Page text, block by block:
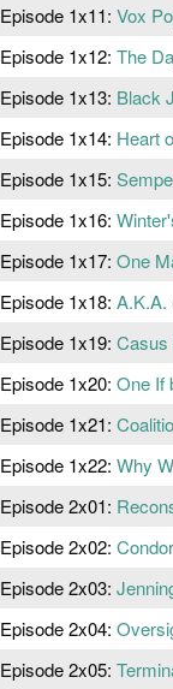
Episode 1x11: Vox
Episode 1x12: The
Episode 1x13: Black
Episode 1x14: Heart
Episode 1x15:
Episode 1x16:
Episode 1x17: One
Episode 1x18: A.K.A.
Episode 1x19: Casus
Episode 1x20: One If
Episode 1x21:
Episode 1x22: Why
Episode 2x01:
Episode 2x02: Condor
Episode 2x03:
Episode 2x04:
Episode 2x05: